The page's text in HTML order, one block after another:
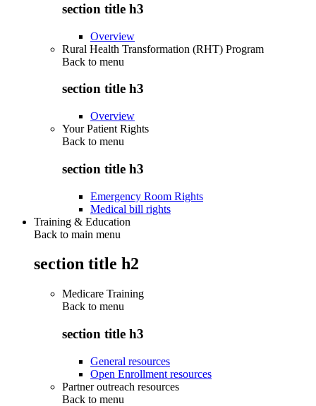
section title h3
Overview
Rural Health Transformation (RHT) Program
Back to menu
section title h3
Overview
Your Patient Rights
Back to menu
section title h3
Emergency Room Rights
Medical bill rights
Training & Education
Back to main menu
section title h2
Medicare Training
Back to menu
section title h3
General resources
Open Enrollment resources
Partner outreach resources
Back to menu